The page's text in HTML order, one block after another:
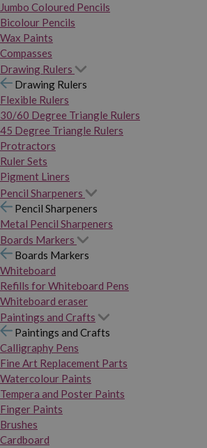
Jumbo Coloured Pencils
Bicolour Pencils
Wax Paints
Compasses
Drawing Rulers
Drawing Rulers
Flexible Rulers
30/60 Degree Triangle Rulers
45 Degree Triangle Rulers
Protractors
Ruler Sets
Pigment Liners
Pencil Sharpeners
Pencil Sharpeners
Metal Pencil Sharpeners
Boards Markers
Boards Markers
Whiteboard
Refills for Whiteboard Pens
Whiteboard eraser
Paintings and Crafts
Paintings and Crafts
Calligraphy Pens
Fine Art Replacement Parts
Watercolour Paints
Tempera and Poster Paints
Finger Paints
Brushes
Cardboard